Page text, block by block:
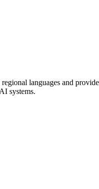
languages and provide
systems.